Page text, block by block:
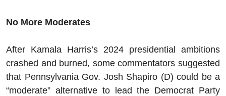
No More Moderates
After Kamala Harris’s 2024 presidential ambitions
crashed and burned, some commentators suggested
that Pennsylvania Gov. Josh Shapiro (D) could be a
“moderate” alternative to lead the Democrat Party